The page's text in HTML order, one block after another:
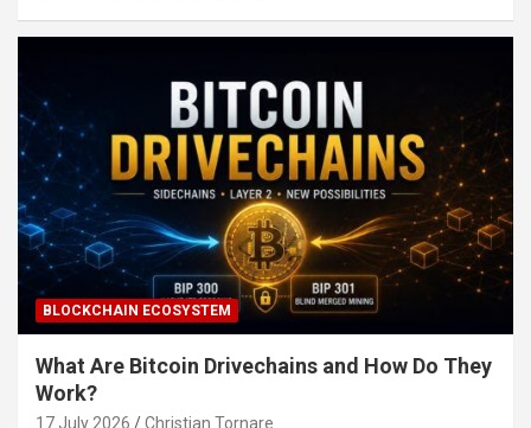
BLOCKCHAIN ECOSYSTEM
What Are Bitcoin Drivechains and How Do They
Work?
17 July 2026 Christian Tornare